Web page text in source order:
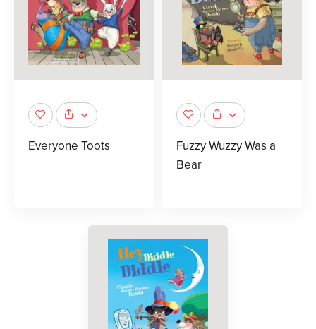
Everyone Toots
Fuzzy Wuzzy Was a
Bear